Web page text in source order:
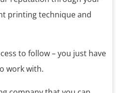
printing technique and
to follow – you just have
work with.